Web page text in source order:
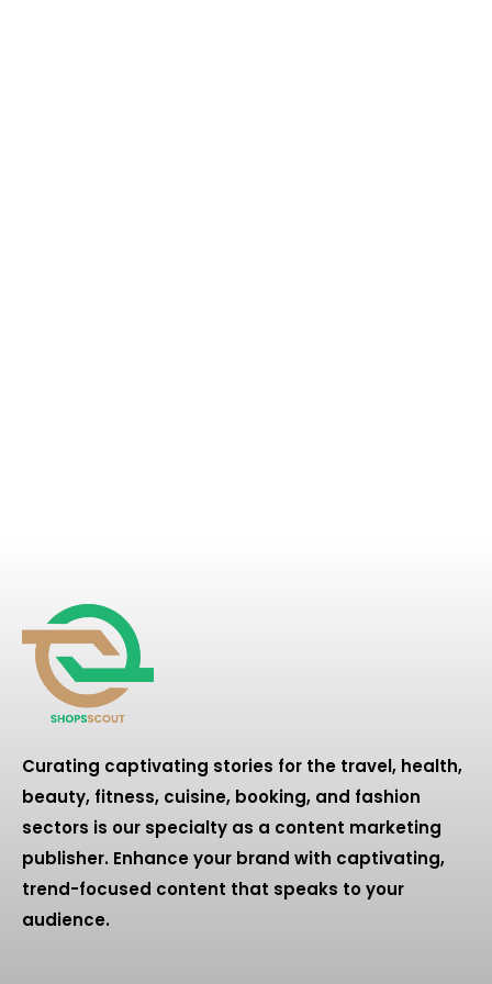
Curating captivating stories for the travel, health,
beauty, fitness, cuisine, booking, and fashion
sectors is our specialty as a content marketing
publisher. Enhance your brand with captivating,
trend-focused content that speaks to your
audience.